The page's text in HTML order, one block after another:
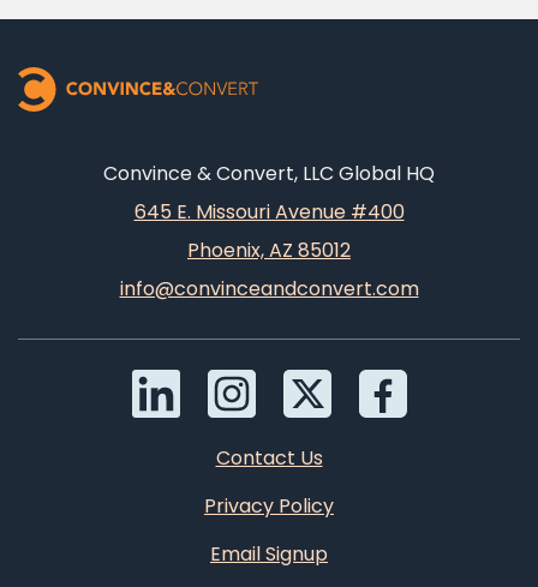
Convince & Convert, LLC Global HQ
645 E. Missouri Avenue #400
Phoenix, AZ 85012
info@convinceandconvert.com
Contact Us
Privacy Policy
Email Signup